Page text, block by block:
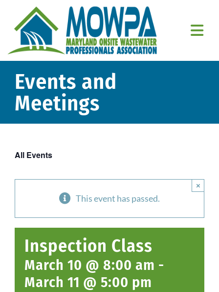
content
Contact Us
Events and
Meetings
All Events
This event has passed.
×
Inspection Class
March 10 @ 8:00 am -
March 11 @ 5:00 pm